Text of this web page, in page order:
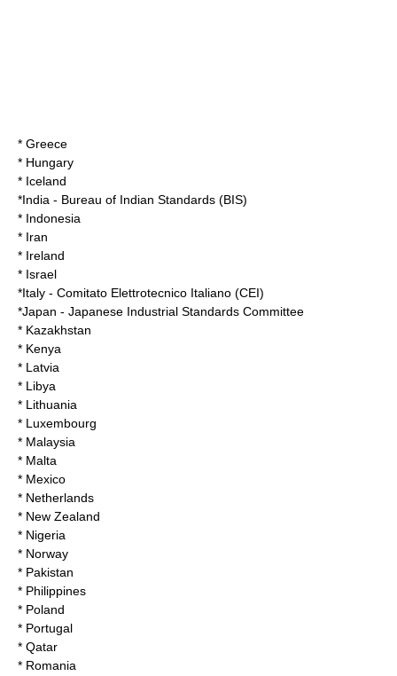
* Greece
* Hungary
* Iceland
*India - Bureau of Indian Standards (BIS)
* Indonesia
* Iran
* Ireland
* Israel
*Italy - Comitato Elettrotecnico Italiano (CEI)
*Japan - Japanese Industrial Standards Committee
* Kazakhstan
* Kenya
* Latvia
* Libya
* Lithuania
* Luxembourg
* Malaysia
* Malta
* Mexico
* Netherlands
* New Zealand
* Nigeria
* Norway
* Pakistan
* Philippines
* Poland
* Portugal
* Qatar
* Romania